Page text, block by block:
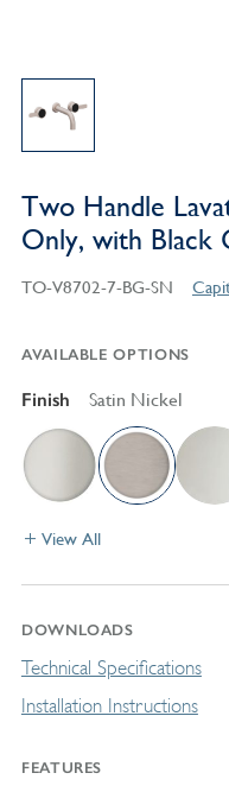
Two Handle
Only, with Black
TO-V8702-7-BG-SN
AVAILABLE OPTIONS
Finish Satin Nickel
View All
DOWNLOADS
Technical Specifications
Installation Instructions
FEATURES